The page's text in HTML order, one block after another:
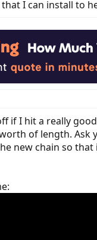
I can install to
if I hit a really
of length.
new chain so